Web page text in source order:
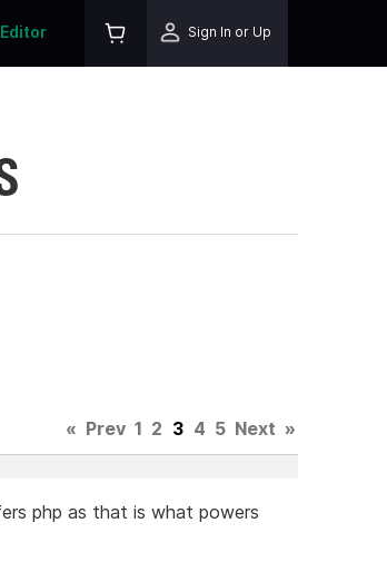
Sign In or Up
« Prev 1 2 3 4 5 Next »
php as that is what powers